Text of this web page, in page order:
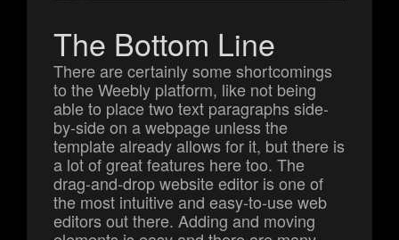
The Bottom Line
There are certainly some shortcomings
to the Weebly platform, like not being
able to place two text paragraphs side-
by-side on a webpage unless the
template already allows for it, but there is
a lot of great features here too. The
drag-and-drop website editor is one of
the most intuitive and easy-to-use web
editors out there. Adding and moving